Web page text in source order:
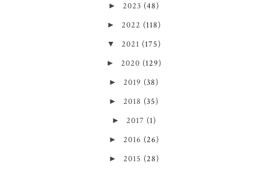
► 2023 (48)
► 2022 (118)
▼ 2021 (175)
► 2020 (129)
► 2019 (38)
► 2018 (35)
► 2017 (1)
► 2016 (26)
► 2015 (28)